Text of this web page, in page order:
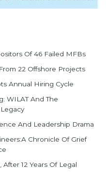
Of 46 Failed MFBs
22 Offshore Projects
Annual Hiring Cycle
WILAT And The
And Leadership Drama
Chronicle Of Grief
12 Years Of Legal